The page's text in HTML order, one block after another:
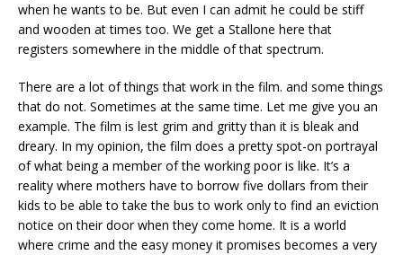
when he wants to be. But even I can admit he could be stiff
and wooden at times too. We get a Stallone here that
registers somewhere in the middle of that spectrum.
There are a lot of things that work in the film. and some things
that do not. Sometimes at the same time. Let me give you an
example. The film is lest grim and gritty than it is bleak and
dreary. In my opinion, the film does a pretty spot-on portrayal
of what being a member of the working poor is like. It’s a
reality where mothers have to borrow five dollars from their
kids to be able to take the bus to work only to find an eviction
notice on their door when they come home. It is a world
where crime and the easy money it promises becomes a very